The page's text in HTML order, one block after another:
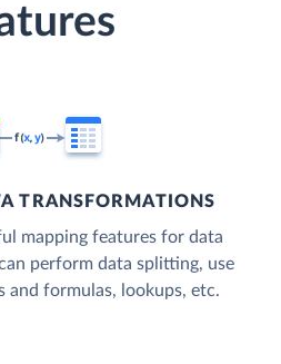
TRANSFORMATIONS
mapping features for data
perform data splitting, use
and formulas, lookups, etc.